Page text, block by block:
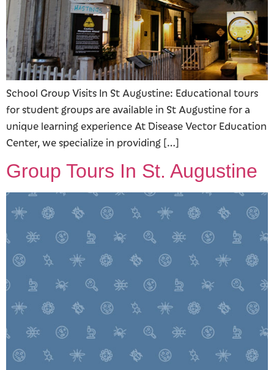
School Group Visits In St Augustine: Educational tours
for student groups are available in St Augustine for a
unique learning experience At Disease Vector Education
Center, we specialize in providing […]
Group Tours In St. Augustine